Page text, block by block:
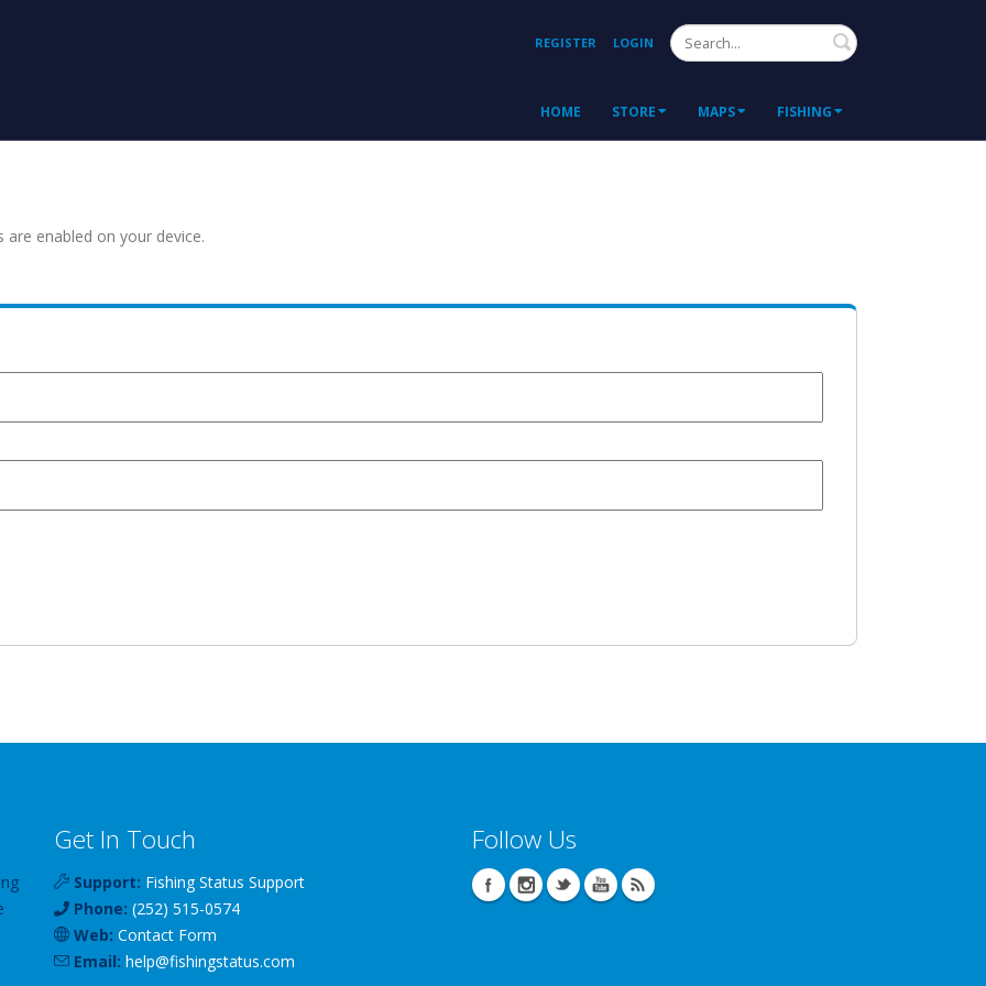
REGISTER LOGIN Search
HOME STORE MAPS FISHING
enabled on your device.
Get In Touch
Support: Fishing Status Support
Phone: (252) 515-0574
Web: Contact Form
Email: help@fishingstatus.com
Follow Us